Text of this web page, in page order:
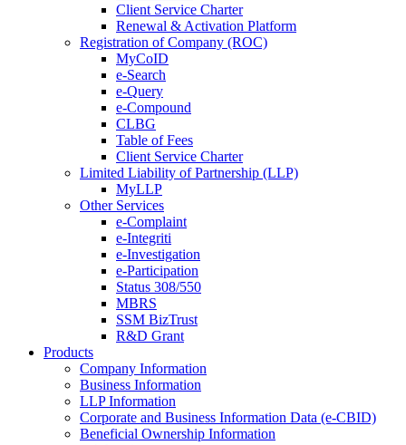
Client Service Charter
Renewal & Activation Platform
Registration of Company (ROC)
MyCoID
e-Search
e-Query
e-Compound
CLBG
Table of Fees
Client Service Charter
Limited Liability of Partnership (LLP)
MyLLP
Other Services
e-Complaint
e-Integriti
e-Investigation
e-Participation
Status 308/550
MBRS
SSM BizTrust
R&D Grant
Products
Company Information
Business Information
LLP Information
Corporate and Business Information Data (e-CBID)
Beneficial Ownership Information